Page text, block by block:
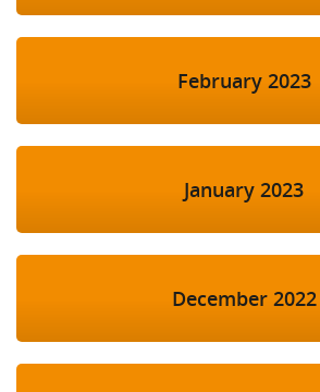
February 2023
January 2023
December 2022